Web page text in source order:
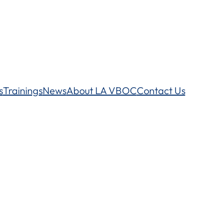
TrainingsNewsAbout LA VBOCContact Us